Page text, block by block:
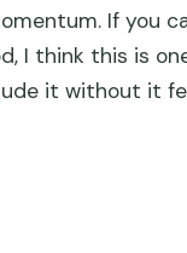
If you
I think this is
it without it